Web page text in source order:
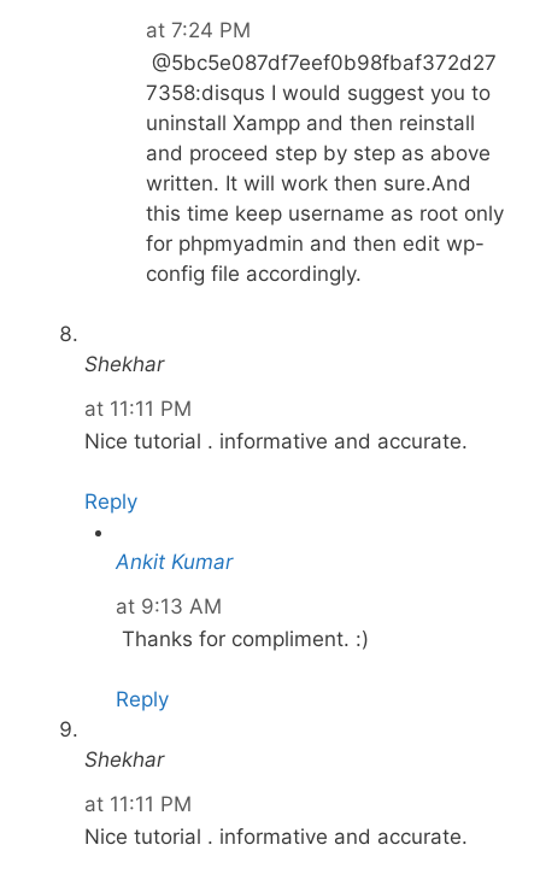
at 7:24 PM
@5bc5e087df7eef0b98fbaf372d27
7358:disqus I would suggest you to
uninstall Xampp and then reinstall
and proceed step by step as above
written. It will work then sure.And
this time keep username as root only
for phpmyadmin and then edit wp-
config file accordingly.
Shekhar
at 11:11 PM
Nice tutorial . informative and accurate.
Reply
Ankit Kumar
at 9:13 AM
Thanks for compliment. :)
Reply
Shekhar
at 11:11 PM
Nice tutorial . informative and accurate.